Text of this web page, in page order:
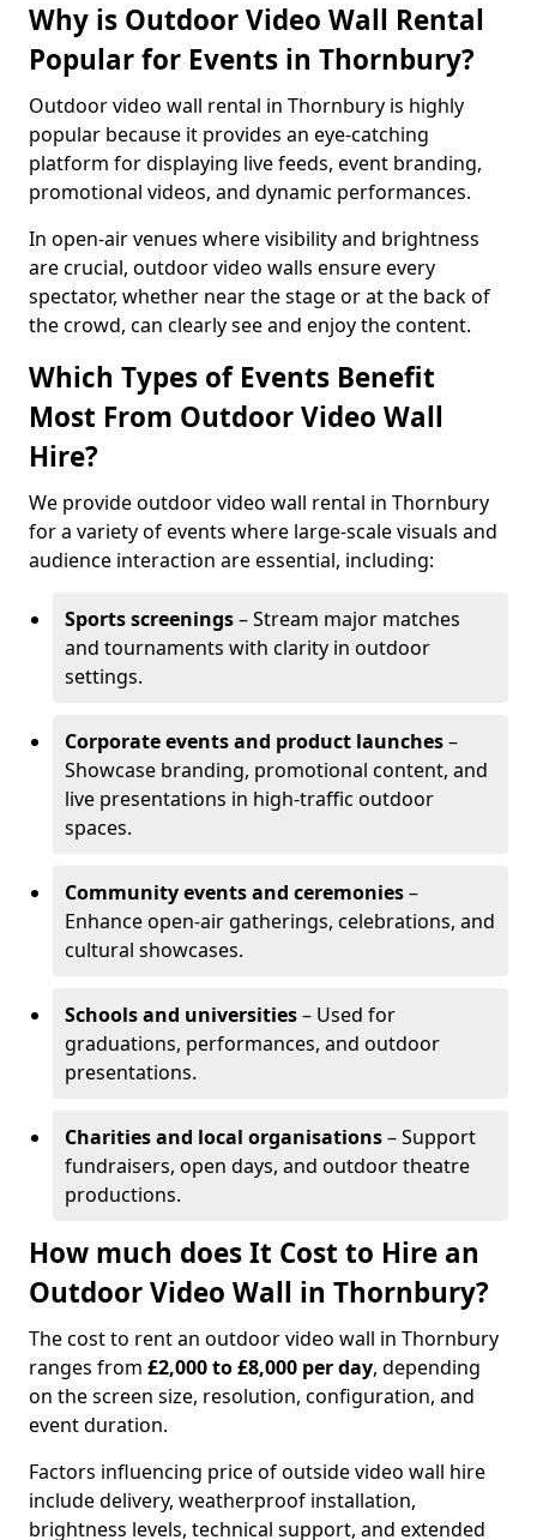
Why is Outdoor Video Wall Rental
Popular for Events in Thornbury?
Outdoor video wall rental in Thornbury is highly
popular because it provides an eye-catching
platform for displaying live feeds, event branding,
promotional videos, and dynamic performances.
In open-air venues where visibility and brightness
are crucial, outdoor video walls ensure every
spectator, whether near the stage or at the back of
the crowd, can clearly see and enjoy the content.
Which Types of Events Benefit
Most From Outdoor Video Wall
Hire?
We provide outdoor video wall rental in Thornbury
for a variety of events where large-scale visuals and
audience interaction are essential, including:
Sports screenings– Stream major matches
and tournaments with clarity in outdoor
settings.
Corporate events and product launches–
Showcase branding, promotional content, and
live presentations in high-traffic outdoor
spaces.
Community events and ceremonies–
Enhance open-air gatherings, celebrations, and
cultural showcases.
Schools and universities– Used for
graduations, performances, and outdoor
presentations.
Charities and local organisations– Support
fundraisers, open days, and outdoor theatre
productions.
How much does It Cost to Hire an
Outdoor Video Wall in Thornbury?
The cost to rent an outdoor video wall in Thornbury
ranges from £2,000 to £8,000 per day, depending
on the screen size, resolution, configuration, and
event duration.
Factors influencing price of outside video wall hire
include delivery, weatherproof installation,
brightness levels, technical support, and extended